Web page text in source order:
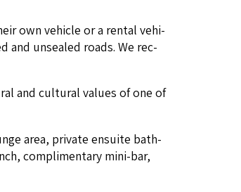
own vehi­cle or a rental vehi­
and unsealed roads. We rec­
and cul­tur­al val­ues of one of
area, pri­vate ensuite bath­
com­pli­men­ta­ry mini-bar,